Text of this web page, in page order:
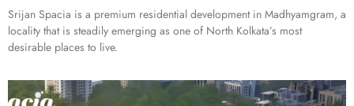
Srijan Spacia is a premium residential development in Madhyamgram, a
locality that is steadily emerging as one of North Kolkata’s most
desirable places to live.